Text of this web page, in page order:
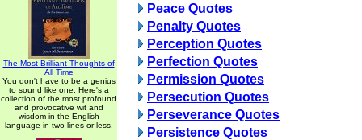
The Most Brilliant Thoughts of
All Time
You don't have to be a genius
to sound like one. Here's a
collection of the most profound
and provocative wit and
wisdom in the English
language in two lines or less.
Peace Quotes
Penalty Quotes
Perception Quotes
Perfection Quotes
Permission Quotes
Persecution Quotes
Perseverance Quotes
Persistence Quotes